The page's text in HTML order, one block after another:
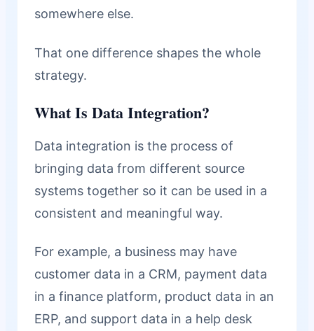
somewhere else.
That one difference shapes the whole
strategy.
What Is Data Integration?
Data integration is the process of
bringing data from different source
systems together so it can be used in a
consistent and meaningful way.
For example, a business may have
customer data in a CRM, payment data
in a finance platform, product data in an
ERP, and support data in a help desk